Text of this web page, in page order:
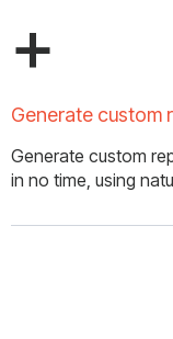
+
Generate custom
Generate custom
in no time, using